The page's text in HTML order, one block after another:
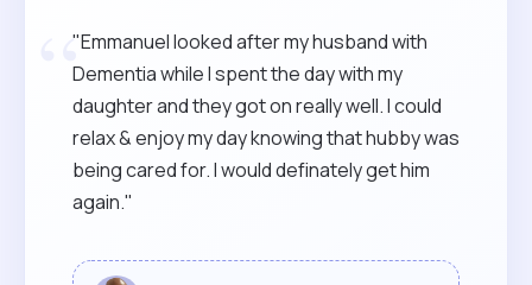
“
"Emmanuel looked after my husband with
Dementia while I spent the day with my
daughter and they got on really well. I could
relax & enjoy my day knowing that hubby was
being cared for. I would definately get him
again."